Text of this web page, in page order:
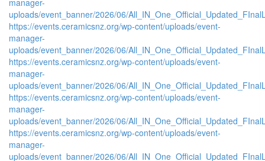
uploads/event_banner/2026/06/
https://events.ceramicsnz.org/wp-content/uploads/event-
manager-
uploads/event_banner/2026/06/
https://events.ceramicsnz.org/wp-content/uploads/event-
manager-
uploads/event_banner/2026/06/
https://events.ceramicsnz.org/wp-content/uploads/event-
manager-
uploads/event_banner/2026/06/
https://events.ceramicsnz.org/wp-content/uploads/event-
manager-
uploads/event_banner/2026/06/